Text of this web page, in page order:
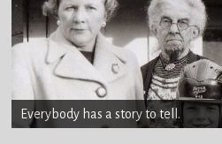
Everybody has a story to tell.